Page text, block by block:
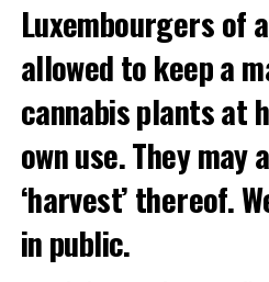
Luxembourgers of
allowed to keep a
cannabis plants at
own use. They may
‘harvest’ thereof.
in public.